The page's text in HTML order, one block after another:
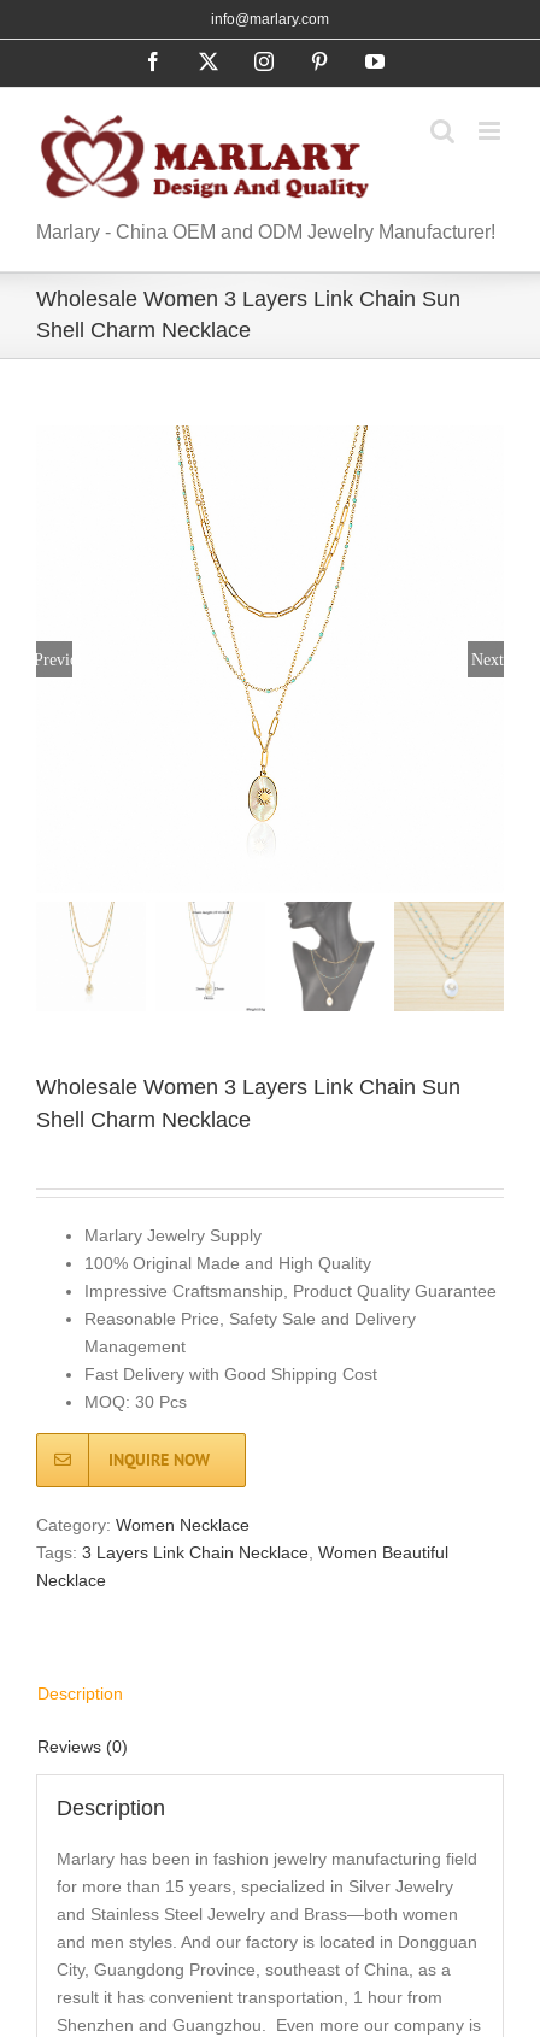
to
info@marlary.com
Facebook InstagramPinterestYouTube
Marlary - China OEM and ODM Jewelry Manufacturer!
Wholesale Women 3 Layers Link Chain Sun
Shell Charm Necklace
Previous Next
Wholesale Women 3 Layers Link Chain Sun
Shell Charm Necklace
Marlary Jewelry Supply
100% Original Made and High Quality
Impressive Craftsmanship, Product Quality Guarantee
Reasonable Price, Safety Sale and Delivery
Management
Fast Delivery with Good Shipping Cost
MOQ: 30 Pcs
INQUIRE NOW
Category: Women Necklace
Tags: 3 Layers Link Chain Necklace Women Beautiful
Necklace
Description
Reviews (0)
Description
Marlary has been in fashion jewelry manufacturing field
for more than 15 years, specialized in Silver Jewelry
and Stainless Steel Jewelry and Brass—both women
and men styles. And our factory is located in Dongguan
City, Guangdong Province, southeast of China, as a
result it has convenient transportation, 1 hour from
Shenzhen and Guangzhou. Even more our company is